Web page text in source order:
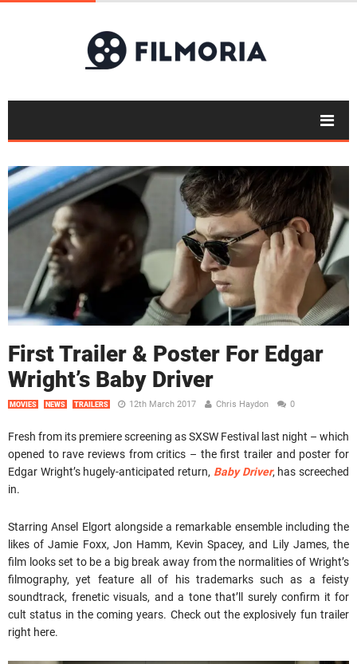
First Trailer & Poster For Edgar
Wright’s Baby Driver
MOVIES NEWS TRAILERS 12th March 2017 Chris Haydon 0
Fresh from its premiere screening as SXSW Festival last night – which
opened to rave reviews from critics – the first trailer and poster for
Edgar Wright’s hugely-anticipated return, Baby Driver, has screeched
in.
Starring Ansel Elgort alongside a remarkable ensemble including the
likes of Jamie Foxx, Jon Hamm, Kevin Spacey, and Lily James, the
film looks set to be a big break away from the normalities of Wright’s
filmography, yet feature all of his trademarks such as a feisty
soundtrack, frenetic visuals, and a tone that’ll surely confirm it for
cult status in the coming years. Check out the explosively fun trailer
right here.